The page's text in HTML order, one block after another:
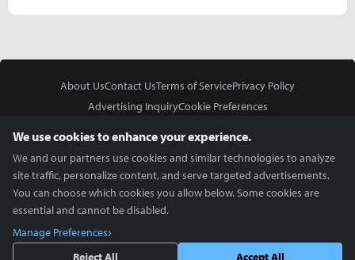
About UsContact UsTerms of ServicePrivacy Policy
Advertising InquiryCookie Preferences
Copyright © 2026 Inven Global English, LLC. All rights reserved.
We use cookies to enhance your experience.
We and our partners use cookies and similar technologies to analyze
site traffic, personalize content, and serve targeted advertisements.
You can choose which cookies you allow below. Some cookies are
essential and cannot be disabled.
Manage Preferences
Reject All
Accept All